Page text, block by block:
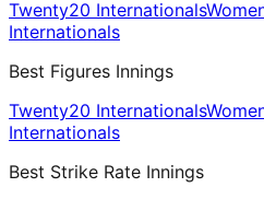
Twenty20 Internationals
Internationals
Best Figures Innings
Twenty20 Internationals
Internationals
Best Strike Rate Innings